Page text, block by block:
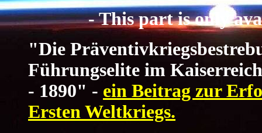
- This part is only
"Die
Führungselite im
- 1890" - ein Beitrag zur
Ersten Weltkriegs.